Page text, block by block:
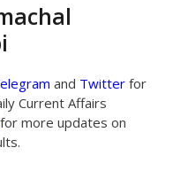
and Twitter for
Current Affairs
for more updates on